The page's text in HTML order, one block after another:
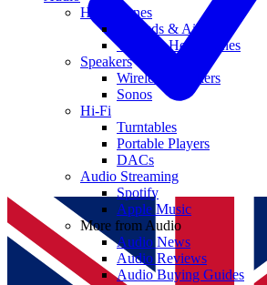
Headphones
Earbuds & AirPods
Wireless Headphones
Speakers
Wireless Speakers
Sonos
Hi-Fi
Turntables
Portable Players
DACs
Audio Streaming
Spotify
Apple Music
More from Audio
Audio News
Audio Reviews
Audio Buying Guides